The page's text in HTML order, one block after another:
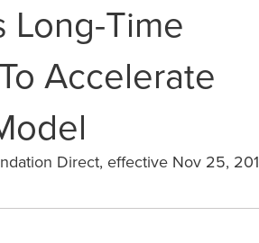
Long-Time
Accelerate
Direct, effective Nov 25,